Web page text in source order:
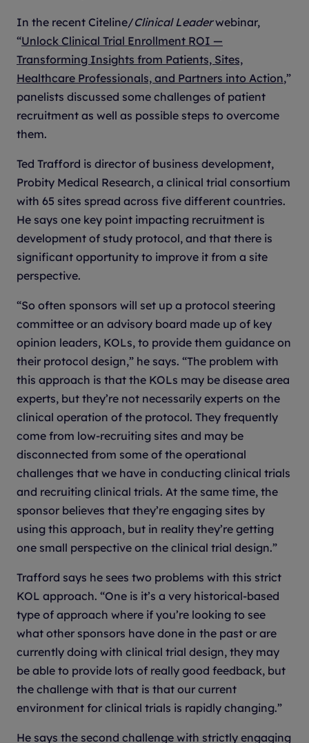
In the recent Citeline/Clinical Leaderwebinar,
“Unlock Clinical Trial Enrollment ROI —
Transforming Insights from Patients, Sites,
Healthcare Professionals, and Partners into Action,”
panelists discussed some challenges of patient
recruitment as well as possible steps to overcome
them.
Ted Trafford is director of business development,
Probity Medical Research, a clinical trial consortium
with 65 sites spread across five different countries.
He says one key point impacting recruitment is
development of study protocol, and that there is
significant opportunity to improve it from a site
perspective.
“So often sponsors will set up a protocol steering
committee or an advisory board made up of key
opinion leaders, KOLs, to provide them guidance on
their protocol design,” he says. “The problem with
this approach is that the KOLs may be disease area
experts, but they’re not necessarily experts on the
clinical operation of the protocol. They frequently
come from low-recruiting sites and may be
disconnected from some of the operational
challenges that we have in conducting clinical trials
and recruiting clinical trials. At the same time, the
sponsor believes that they’re engaging sites by
using this approach, but in reality they’re getting
one small perspective on the clinical trial design.”
Trafford says he sees two problems with this strict
KOL approach. “One is it’s a very historical-based
type of approach where if you’re looking to see
what other sponsors have done in the past or are
currently doing with clinical trial design, they may
be able to provide lots of really good feedback, but
the challenge with that is that our current
environment for clinical trials is rapidly changing.”
He says the second challenge with strictly engaging